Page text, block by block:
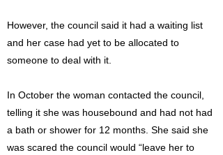
However, the council said it had a waiting list
and her case had yet to be allocated to
someone to deal with it.
In October the woman contacted the council,
telling it she was housebound and had not had
a bath or shower for 12 months. She said she
was scared the council would “leave her to